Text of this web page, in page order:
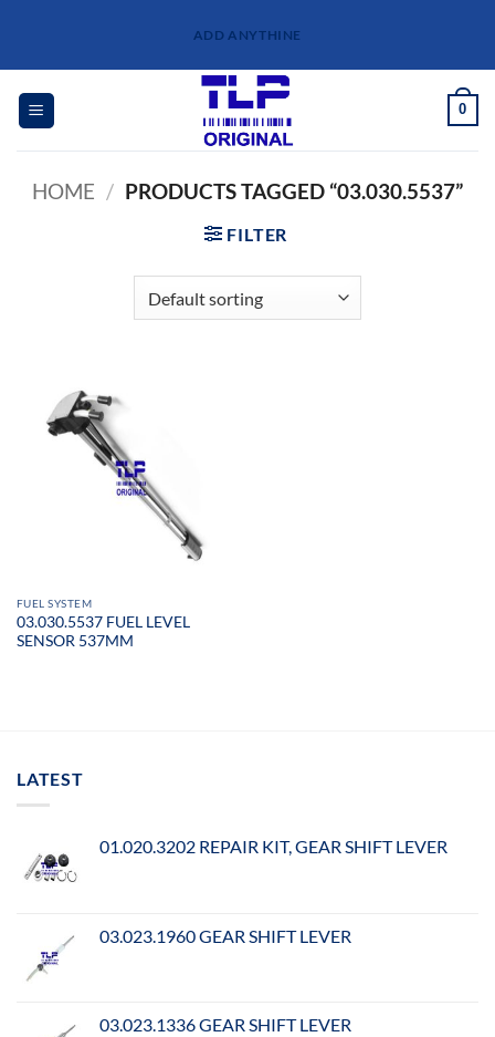
content
ADD ANYTHINE
0
HOME / PRODUCTS TAGGED “03.030.5537”
FILTER
FUEL SYSTEM
03.030.5537 FUEL LEVEL
SENSOR 537MM
LATEST
01.020.3202 REPAIR KIT, GEAR SHIFT LEVER
03.023.1960 GEAR SHIFT LEVER
03.023.1336 GEAR SHIFT LEVER